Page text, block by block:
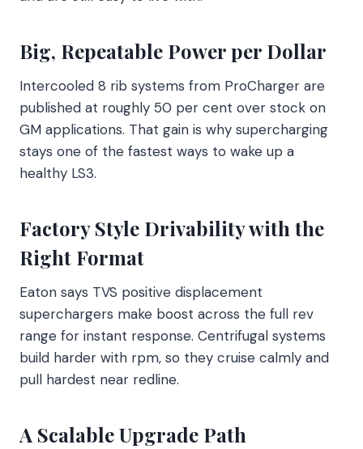
Big, Repeatable Power per Dollar
Intercooled 8 rib systems from ProCharger are
published at roughly 50 per cent over stock on
GM applications. That gain is why supercharging
stays one of the fastest ways to wake up a
healthy LS3.
Factory Style Drivability with the
Right Format
Eaton says TVS positive displacement
superchargers make boost across the full rev
range for instant response. Centrifugal systems
build harder with rpm, so they cruise calmly and
pull hardest near redline.
A Scalable Upgrade Path